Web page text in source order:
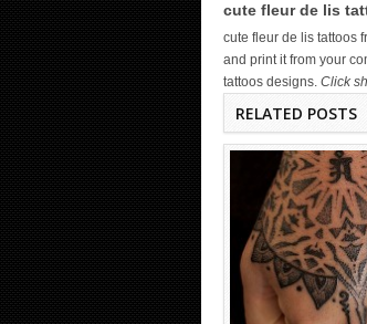
cute fleur de lis
cute fleur de lis tattoos
and print it from your
tattoos designs. Click
RELATED POSTS
HAND TATTOO
DEATH